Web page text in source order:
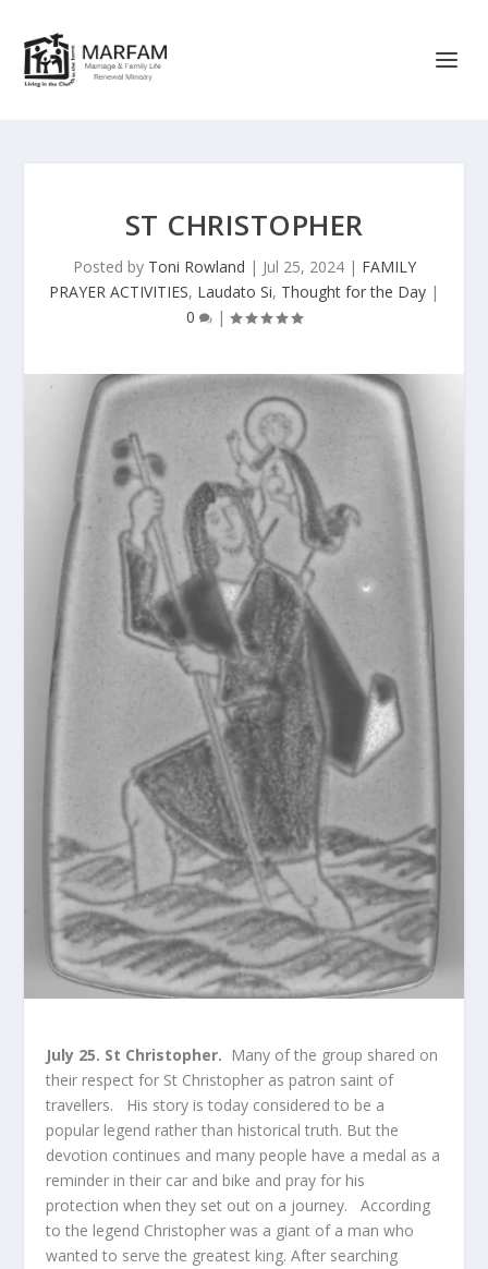
ST CHRISTOPHER
Posted by Toni Rowland | Jul 25, 2024| FAMILY
PRAYER ACTIVITIES, Laudato Si, Thought for the Day |
0
|
July 25. St Christopher. Many of the group shared on
their respect for St Christopher as patron saint of
travellers. His story is today considered to be a
popular legend rather than historical truth. But the
devotion continues and many people have a medal as a
reminder in their car and bike and pray for his
protection when they set out on a journey. According
to the legend Christopher was a giant of a man who
wanted to serve the greatest king. After searching